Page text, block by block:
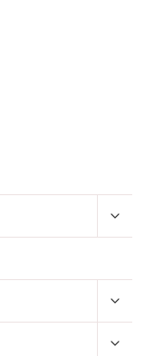
MENU
MENU